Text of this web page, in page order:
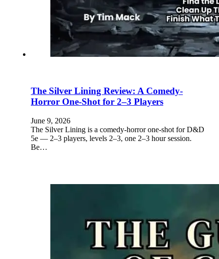
The Silver Lining Review: A Comedy-
Horror One-Shot for 2–3 Players
June 9, 2026
The Silver Lining is a comedy-horror one-shot for D&D
5e — 2–3 players, levels 2–3, one 2–3 hour session.
Be…